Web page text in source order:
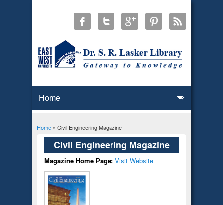
You are here
Home» Civil Engineering Magazine
Civil Engineering Magazine
Magazine Home Page: Visit Website